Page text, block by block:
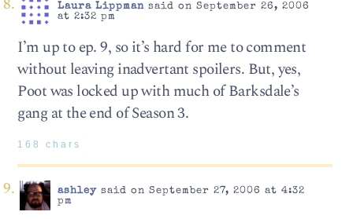
Laura Lippmansaid on September 26, 2006
at 2:32 pm
I’m up to ep. 9, so it’s hard for me to comment
without leaving inadvertant spoilers. But, yes,
Poot was locked up with much of Barksdale’s
gang at the end of Season 3.
168 chars
ashleysaid on September 27, 2006 at 4:32
pm